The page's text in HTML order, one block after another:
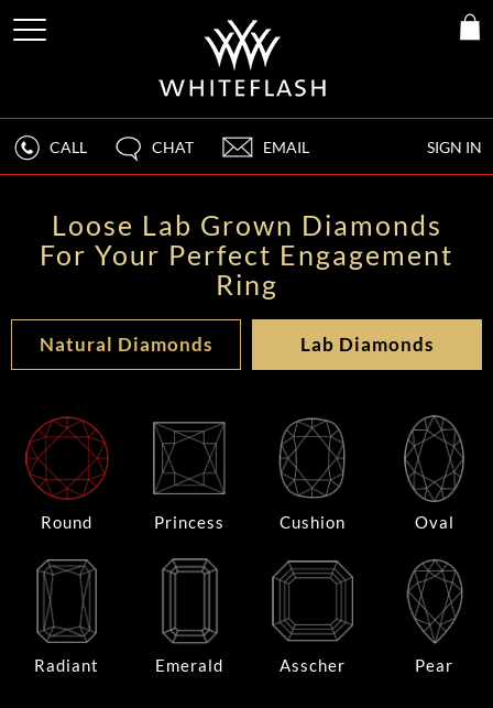
SIGN IN
CALL CHAT EMAIL
Loose Lab Grown Diamonds
For Your Perfect Engagement
Ring
Natural Diamonds Lab Diamonds
Round Princess Cushion Oval
Radiant Emerald Asscher Pear